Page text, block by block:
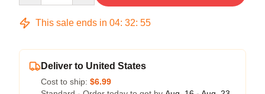
This sale ends in 04: 32: 54
Deliver to United States
Cost to ship: $6.99